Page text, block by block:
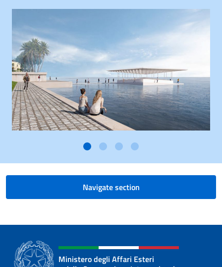
Navigate section
Ministero degli Affari Esteri